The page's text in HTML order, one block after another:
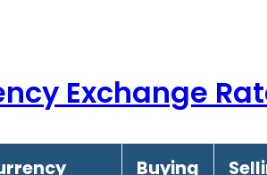
Exchange
Buying